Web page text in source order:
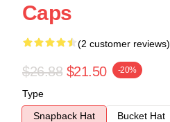
Caps
(2 customer reviews)
$26.88 $21.50 -20%
Type
Snapback Hat
Bucket Hat